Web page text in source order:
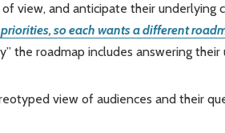
view, and anticipate their underlying
so each wants a different
the roadmap includes answering
view of audiences and their